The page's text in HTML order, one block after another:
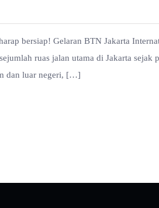
bersiap! Gelaran BTN Jakarta
ruas jalan utama di Jakarta sejak
dan luar negeri, […]